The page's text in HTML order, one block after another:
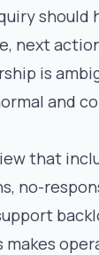
should
next
is
and
that
no-
makes